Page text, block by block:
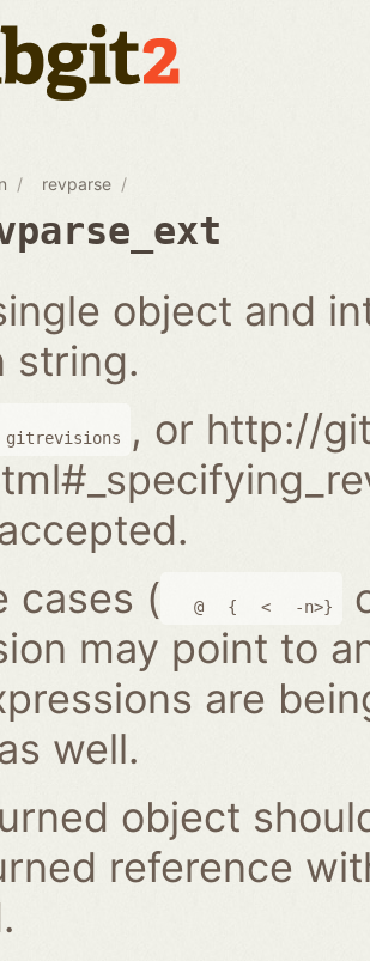
revparse
object and
string.
gitrevisions
, or http://
cases (
@ { < -n>}
may point to
are
well.
object
reference